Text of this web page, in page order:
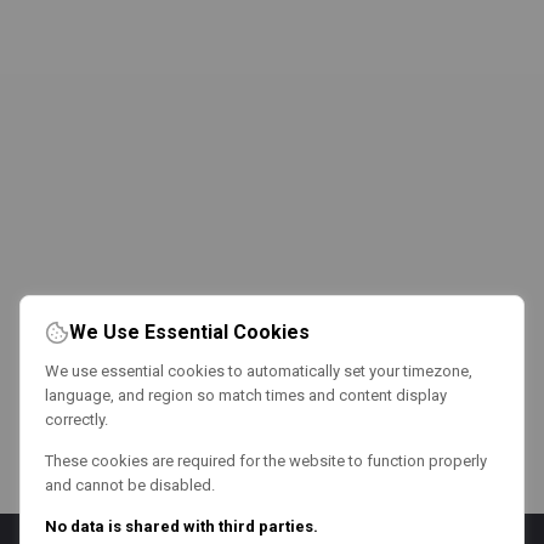
We Use Essential Cookies
We use essential cookies to automatically set your timezone,
language, and region so match times and content display
correctly.
These cookies are required for the website to function properly
and cannot be disabled.
No data is shared with third parties.